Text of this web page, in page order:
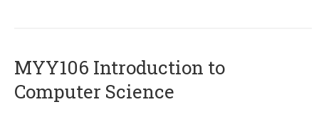
MYY106 Introduction to
Computer Science